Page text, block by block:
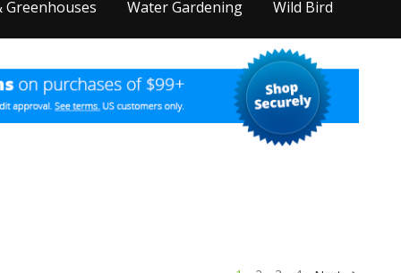
Greenhouses Water Gardening Wild Bird